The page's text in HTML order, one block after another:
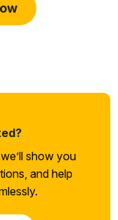
show you
and help